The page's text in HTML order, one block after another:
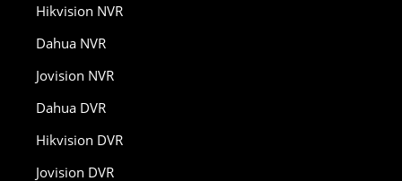
Hikvision NVR
Dahua NVR
Jovision NVR
Dahua DVR
Hikvision DVR
Jovision DVR